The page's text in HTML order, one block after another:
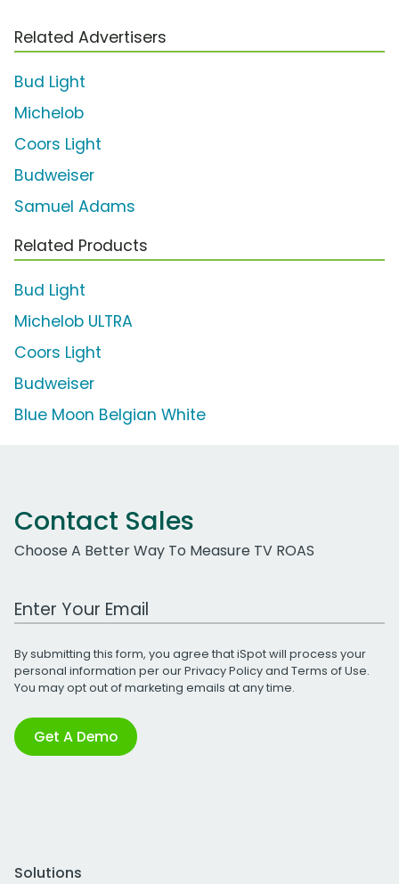
Related Advertisers
Bud Light
Michelob
Coors Light
Budweiser
Samuel Adams
Related Products
Bud Light
Michelob ULTRA
Coors Light
Budweiser
Blue Moon Belgian White
Contact Sales
Choose A Better Way To Measure TV ROAS
Work Email Address
By submitting this form, you agree that iSpot will process your
personal information per ourPrivacy Policyand Terms of Use.
You may opt out of marketing emails at any time.
Get A Demo
Solutions